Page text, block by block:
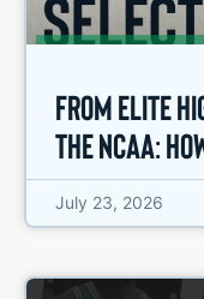
From Elite
the NCAA:
July 23, 2026